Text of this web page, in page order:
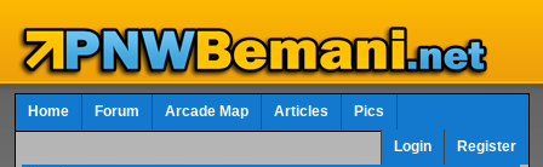
Home Forum Arcade Map Articles Pics
Login Register